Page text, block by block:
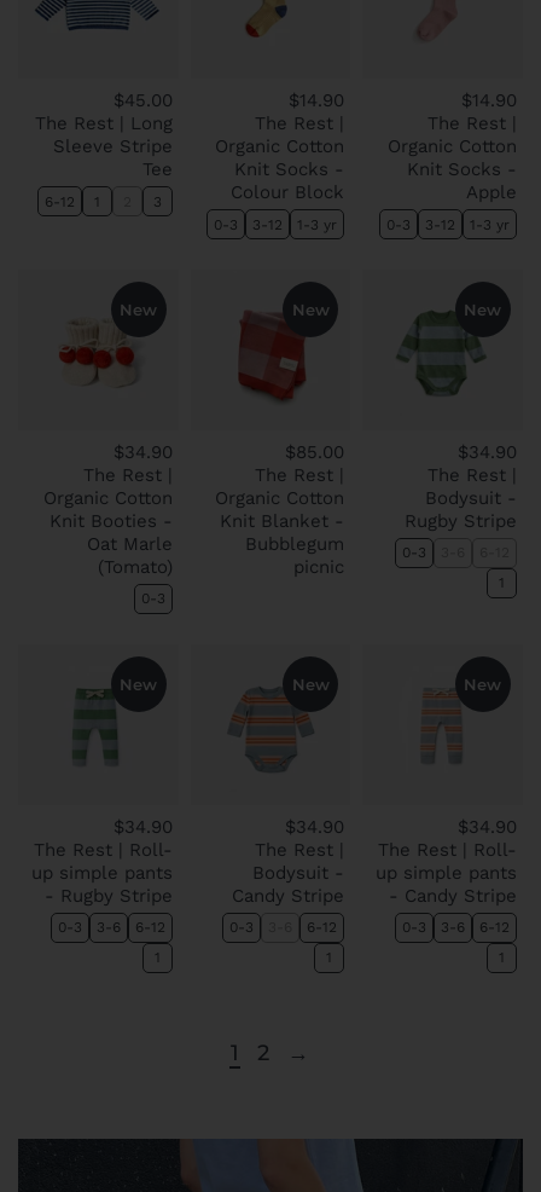
$45.00
The Rest | Long
Sleeve Stripe
Tee
6-12 1 3
$14.90
The Rest |
Organic Cotton
Knit Socks -
Colour Block
0-3 3-12 1-3 yr
$14.90
The Rest |
Organic Cotton
Knit Socks -
Apple
0-3 3-12 1-3 yr
$34.90
The Rest |
Organic Cotton
Knit Booties -
Oat Marle
(Tomato)
0-3
New
$85.00
The Rest |
Organic Cotton
Knit Blanket -
Bubblegum
picnic
New
$34.90
The Rest |
Bodysuit -
Rugby Stripe
0-3
1
New
$34.90
The Rest | Roll-
up simple pants
- Rugby Stripe
0-3 3-6
6-12
1
New
$34.90
The Rest |
Bodysuit -
Candy Stripe
0-3
6-12
1
New
$34.90
The Rest | Roll-
up simple pants
- Candy Stripe
0-3 3-6
6-12
1
New
1 2 →